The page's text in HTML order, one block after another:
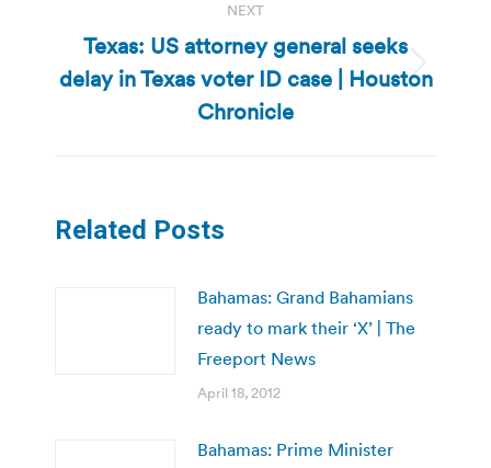
NEXT
Next
post:
Texas: US attorney general seeks
delay in Texas voter ID case | Houston
Chronicle
Related Posts
Bahamas: Grand Bahamians
ready to mark their ‘X’ | The
Freeport News
April 18, 2012
Bahamas: Prime Minister